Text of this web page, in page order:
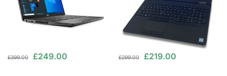
£399.00 £249.00 £299.00 £219.00